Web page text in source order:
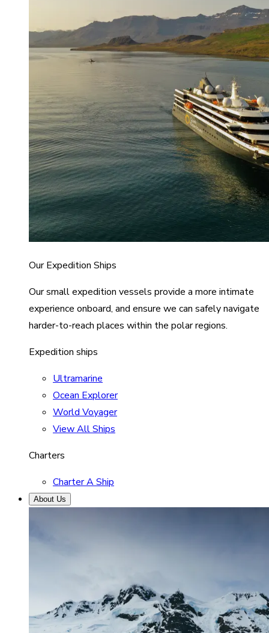
Our Expedition Ships
Our small expedition vessels provide a more intimate
experience onboard, and ensure we can safely navigate
harder-to-reach places within the polar regions.
Expedition ships
Ultramarine
Ocean Explorer
World Voyager
View All Ships
Charters
Charter A Ship
About Us